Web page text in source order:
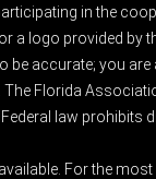
in the
a logo provided by
be accurate; you are
Florida
law prohibits
For the